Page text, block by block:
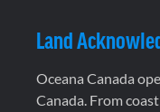
Land
Oceana Canada
Canada. From